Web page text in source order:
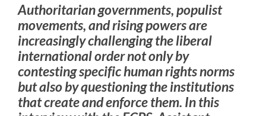
Authoritarian governments, populist
movements, and rising powers are
increasingly challenging the liberal
international order not only by
contesting specific human rights norms
but also by questioning the institutions
that create and enforce them. In this